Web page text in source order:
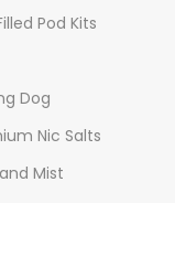
Pod Kits
Dog
Nic Salts
Mist